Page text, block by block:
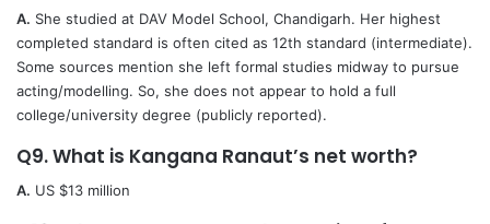
A. She studied at DAV Model School, Chandigarh. Her highest
completed standard is often cited as 12th standard (intermediate).
Some sources mention she left formal studies midway to pursue
acting/modelling. So, she does not appear to hold a full
college/university degree (publicly reported).
Q9. What is Kangana Ranaut’s net worth?
A. US $13 million